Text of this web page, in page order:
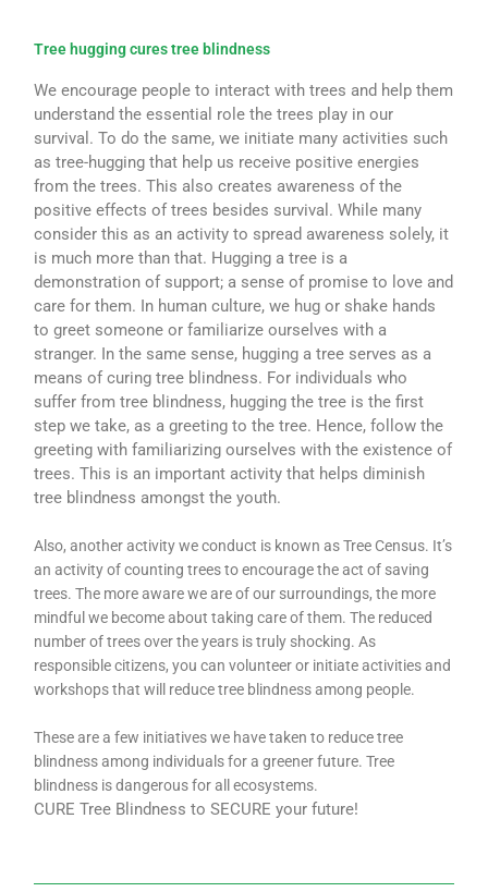
Tree hugging cures tree blindness
We encourage people to interact with trees and help them
understand the essential role the trees play in our
survival. To do the same, we initiate many activities such
as tree-hugging that help us receive positive energies
from the trees. This also creates awareness of the
positive effects of trees besides survival. While many
consider this as an activity to spread awareness solely, it
is much more than that. Hugging a tree is a
demonstration of support; a sense of promise to love and
care for them. In human culture, we hug or shake hands
to greet someone or familiarize ourselves with a
stranger. In the same sense, hugging a tree serves as a
means of curing tree blindness. For individuals who
suffer from tree blindness, hugging the tree is the first
step we take, as a greeting to the tree. Hence, follow the
greeting with familiarizing ourselves with the existence of
trees. This is an important activity that helps diminish
tree blindness amongst the youth.
Also, another activity we conduct is known as Tree Census. It’s
an activity of counting trees to encourage the act of saving
trees. The more aware we are of our surroundings, the more
mindful we become about taking care of them. The reduced
number of trees over the years is truly shocking. As
responsible citizens, you can volunteer or initiate activities and
workshops that will reduce tree blindness among people.
These are a few initiatives we have taken to reduce tree
blindness among individuals for a greener future. Tree
blindness is dangerous for all ecosystems.
CURE Tree Blindness to SECURE your future!